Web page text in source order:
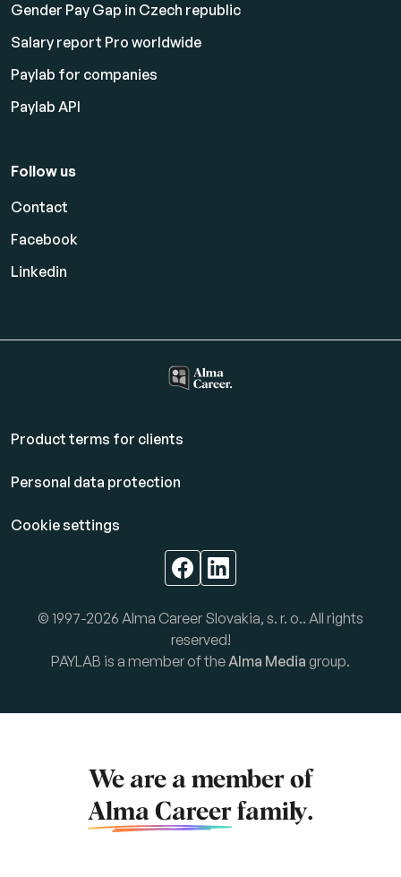
Gender Pay Gap in Czech republic
Salary report Pro worldwide
Paylab for companies
Paylab API
Follow us
Contact
Facebook
Linkedin
Product terms for clients
Personal data protection
Cookie settings
© 1997-2026 Alma Career Slovakia, s. r. o.. All rights
reserved!
PAYLAB is a member of theAlma Media group.
We are a member of
Alma Career family.